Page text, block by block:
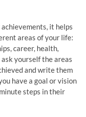
it helps
areas of your life:
career, health,
yourself the areas
and write them
have a goal or vision
steps in their